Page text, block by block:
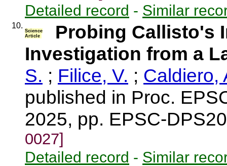
Detailed record - Similar
10.
Science
Article
Probing Callisto's
Investigation from a
S. ; Filice, V. ; Caldiero,
published in Proc.
2025, pp. EPSC-
0027]
Detailed record - Similar